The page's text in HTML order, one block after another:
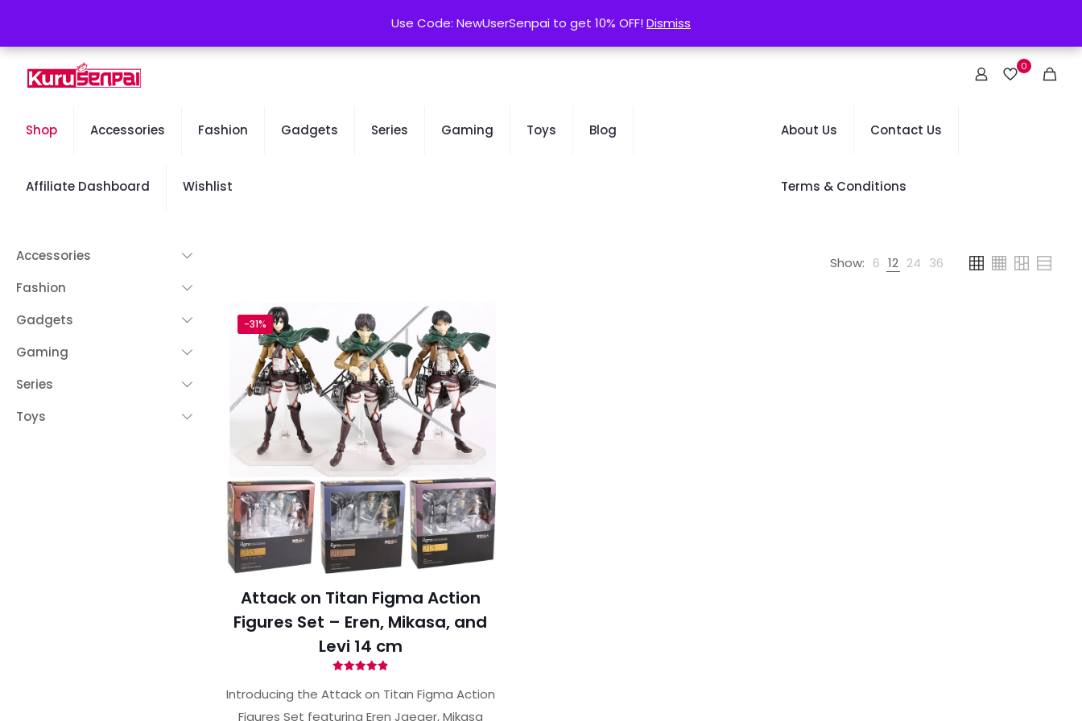
contact@kurusenpai.com
0
Shop Accessories Fashion Gadgets Series Gaming Toys Blog
Affiliate Dashboard Wishlist
About Us Contact Us
Terms & Conditions
Show: 6 12 24 36
-31%
Attack on Titan Figma Action
Figures Set – Eren, Mikasa, and
Levi 14 cm
4.89
out of 5
Introducing the Attack on Titan Figma Action
Figures Set featuring Eren Jaeger, Mikasa
Accessories
Fashion
Gadgets
Gaming
Series
Toys
Use Code: NewUserSenpai to get 10% OFF!Dismiss
Use Code: NewUserSenpai to get 10% OFF!Dismiss